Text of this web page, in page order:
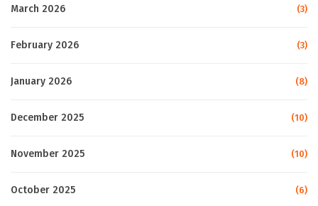
March 2026 (3)
February 2026 (3)
January 2026 (8)
December 2025 (10)
November 2025 (10)
October 2025 (6)